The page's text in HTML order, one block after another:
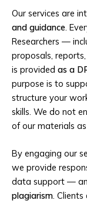
Our services are
and guidance .
Researchers —
proposals,
is provided as a
purpose is to
structure your
skills. We do not
of our materials
By engaging our
we provide
data support —
plagiarism.